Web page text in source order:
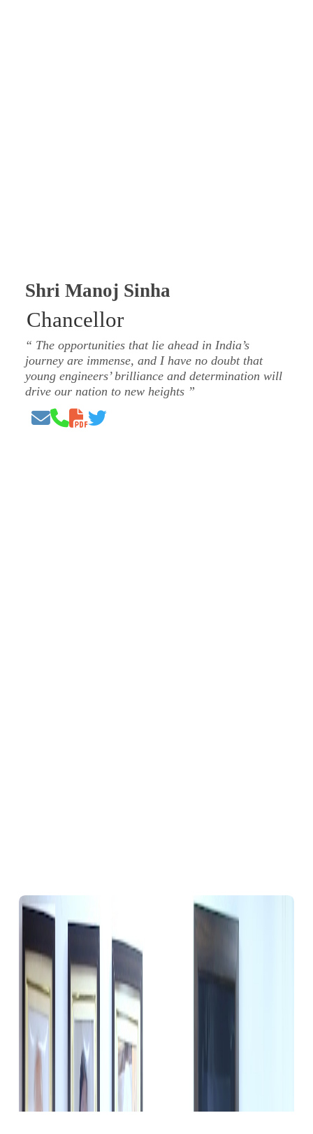
Shri Manoj Sinha
Chancellor
The opportunities that lie ahead in India’s
journey are immense, and I have no doubt that
young engineers’ brilliance and determination will
drive our nation to new heights